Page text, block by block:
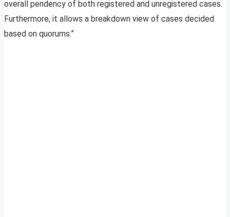
overall pendency of both registered and unregistered cases.
Furthermore, it allows a breakdown view of cases decided
based on quorums.”